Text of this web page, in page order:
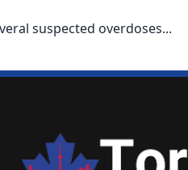
suspected overdoses...